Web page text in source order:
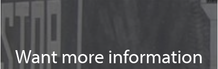
Want more information